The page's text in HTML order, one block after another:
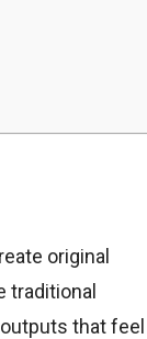
original
traditional
that feel